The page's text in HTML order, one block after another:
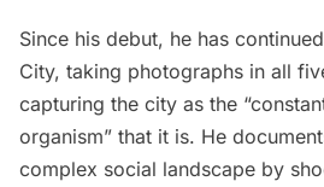
Since his debut, he has
City, taking photographs in all
capturing the city as the
organism” that it is. He
complex social landscape by